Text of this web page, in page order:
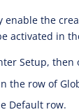
enable the
activated in
Setup, then
the row of
Default row.